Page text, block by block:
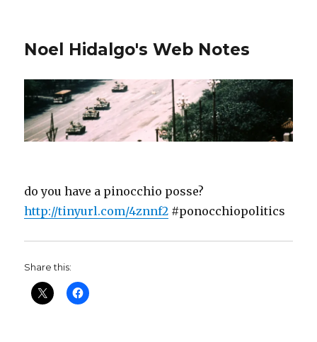
Noel Hidalgo's Web Notes
do you have a pinocchio posse?
http://tinyurl.com/4znnf2 #ponocchiopolitics
Share this: